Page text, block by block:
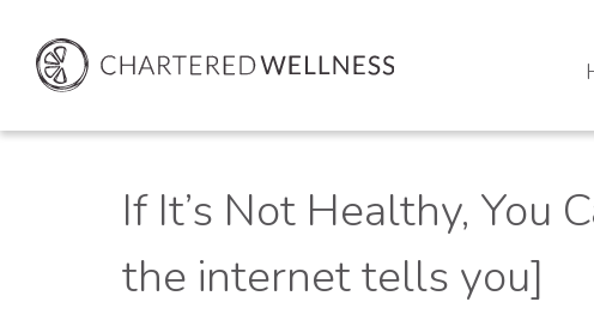
If It’s Not Healthy, You
the internet tells you]